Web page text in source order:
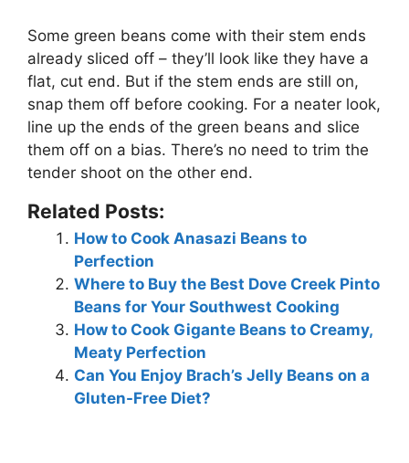
Some green beans come with their stem ends
already sliced off – they’ll look like they have a
flat, cut end. But if the stem ends are still on,
snap them off before cooking. For a neater look,
line up the ends of the green beans and slice
them off on a bias. There’s no need to trim the
tender shoot on the other end.
Related Posts:
How to Cook Anasazi Beans to
Perfection
Where to Buy the Best Dove Creek Pinto
Beans for Your Southwest Cooking
How to Cook Gigante Beans to Creamy,
Meaty Perfection
Can You Enjoy Brach’s Jelly Beans on a
Gluten-Free Diet?